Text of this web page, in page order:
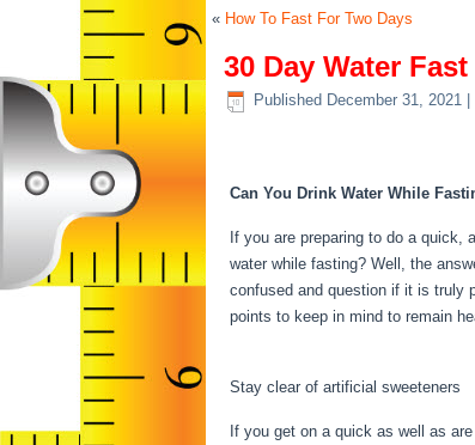
« How To Fast For Two Days
30 Day Water
Published December 31, 2021
Can You Drink Water While
If you are preparing to do a quick,
water while fasting? Well, the
confused and question if it is truly
points to keep in mind to remain
Stay clear of artificial sweeteners
If you get on a quick as well as